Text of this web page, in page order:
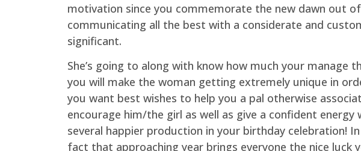
motivation since you commemorate the new dawn out
communicating all the best with a considerate and
significant.
She’s going to along with know how much your
you will make the woman getting extremely unique in
you want best wishes to help you a pal otherwise
encourage him/the girl as well as give a confident
several happier production in your birthday celebration!
fact that approaching year brings everyone the nice luck